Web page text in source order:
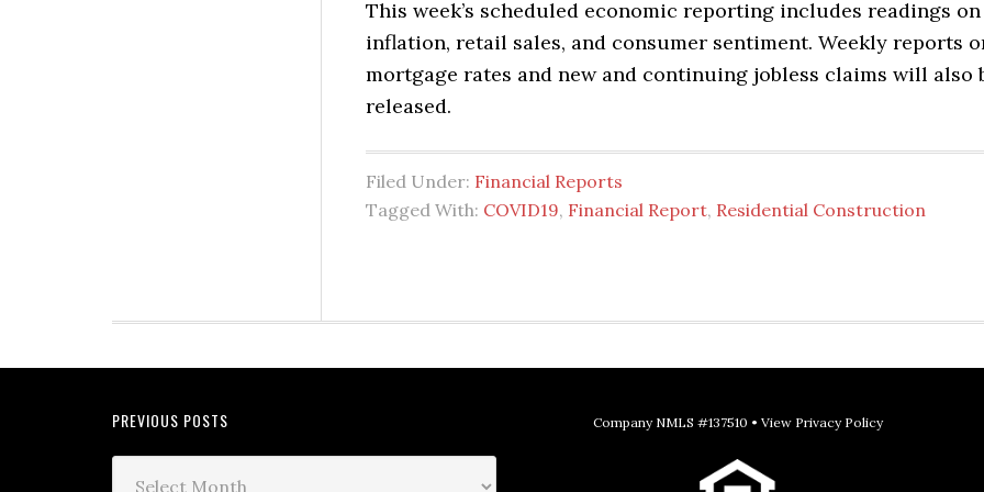
This week’s scheduled economic reporting includes readings on
inflation, retail sales, and consumer sentiment. Weekly reports
mortgage rates and new and continuing jobless claims will also
released.
Filed Under: Financial Reports
Tagged With: COVID19, Financial Report, Residential Construction
PREVIOUS POSTS Company NMLS #137510 • View Privacy Policy